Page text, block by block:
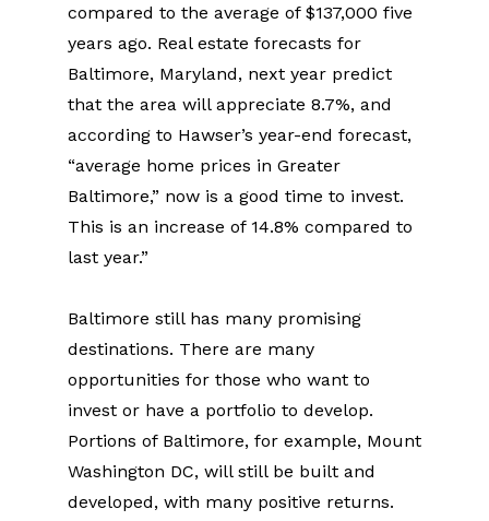
compared to the average of $137,000 five
years ago. Real estate forecasts for
Baltimore, Maryland, next year predict
that the area will appreciate 8.7%, and
according to Hawser’s year-end forecast,
“average home prices in Greater
Baltimore,” now is a good time to invest.
This is an increase of 14.8% compared to
last year.”
Baltimore still has many promising
destinations. There are many
opportunities for those who want to
invest or have a portfolio to develop.
Portions of Baltimore, for example, Mount
Washington DC, will still be built and
developed, with many positive returns.